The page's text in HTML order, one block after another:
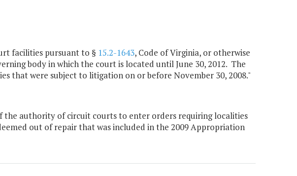
facilities pursuant to § 15.2-1643, Code of Virginia, or otherwise
body in which the court is located until June 30, 2012. The
that were subject to litigation on or before November 30, 2008."
the authority of circuit courts to enter orders requiring localities
out of repair that was included in the 2009 Appropriation